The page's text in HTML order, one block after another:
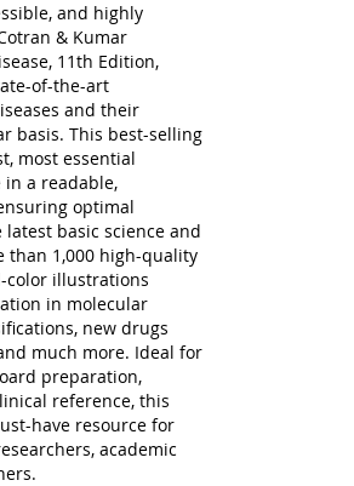
and highly
& Kumar
11th Edition,
of-the-art
and their
basis. This best-selling
most essential
in a readable,
optimal
latest basic science and
than 1,000 high-quality
color illustrations
in molecular
new drugs
much more. Ideal for
preparation,
reference, this
have resource for
academic